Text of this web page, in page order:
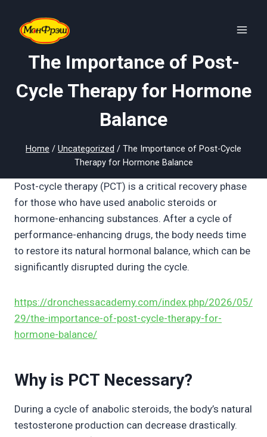
content
The Importance of Post-
Cycle Therapy for Hormone
Balance
Home / Uncategorized / The Importance of Post-Cycle
Therapy for Hormone Balance
Post-cycle therapy (PCT) is a critical recovery phase
for those who have used anabolic steroids or
hormone-enhancing substances. After a cycle of
performance-enhancing drugs, the body needs time
to restore its natural hormonal balance, which can be
significantly disrupted during the cycle.
https://dronchessacademy.com/index.php/2026/05/
29/the-importance-of-post-cycle-therapy-for-
hormone-balance/
Why is PCT Necessary?
During a cycle of anabolic steroids, the body’s natural
testosterone production can decrease drastically.